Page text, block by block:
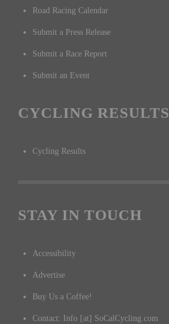
Road Racing Calendar
Submit a Press Release
Submit a Race Report
Submit an Event
CYCLING RESULTS
Cycling Results
STAY IN TOUCH
Accessibility
Advertise
Buy Us a Coffee!
Contact: Info [at] SoCalCycling.com